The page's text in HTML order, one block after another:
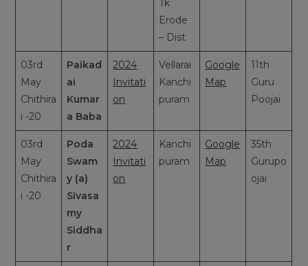
Tk
Erode
– Dist
03rd
May
Chithira
i -20
Paikad
ai
Kumar
a Baba
2024
Invitati
on
Vellarai
Kanchi
puram
Google
Map
11th
Guru
Poojai
03rd
May
Chithira
i -20
Poda
Swam
y (a)
Sivasa
my
Siddha
r
2024
Invitati
on
Kanchi
puram
Google
Map
35th
Gurupo
ojai